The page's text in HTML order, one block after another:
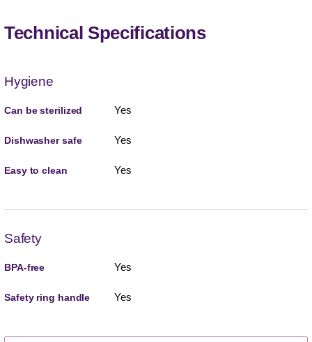
Technical Specifications
Hygiene
Can be sterilized Yes
Dishwasher safe Yes
Easy to clean Yes
Safety
BPA-free Yes
Safety ring handle Yes